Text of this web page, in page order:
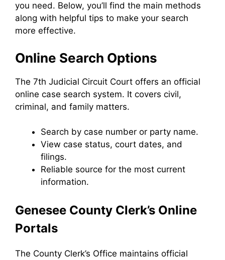
you need. Below, you’ll find the main methods
along with helpful tips to make your search
more effective.
Online Search Options
The 7th Judicial Circuit Court offers an official
online case search system. It covers civil,
criminal, and family matters.
Search by case number or party name.
View case status, court dates, and
filings.
Reliable source for the most current
information.
Genesee County Clerk’s Online
Portals
The County Clerk’s Office maintains official